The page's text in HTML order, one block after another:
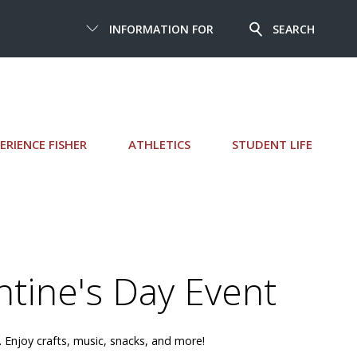
FISHER ATHLETICS STUDENT LIFE
INFORMATION FOR SEARCH
Day Event
crafts, music, snacks, and more!